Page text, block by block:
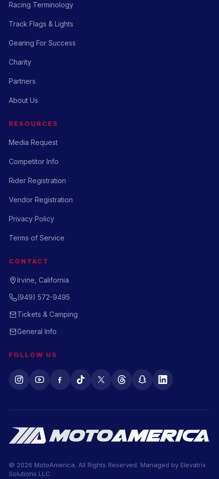
Racing Terminology
Track Flags & Lights
Gearing For Success
Charity
Partners
About Us
RESOURCES
Media Request
Competitor Info
Rider Registration
Vendor Registration
Privacy Policy
Terms of Service
CONTACT
Irvine, California
(949) 572-9495
Tickets & Camping
General Info
FOLLOW US
© 2026 MotoAmerica. All Rights Reserved. Managed by Elevatrix
Solutions LLC